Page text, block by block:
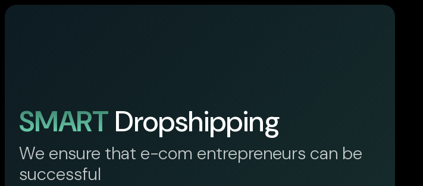
SMART Dropshipping
We ensure that e-com entrepreneurs can be
successful